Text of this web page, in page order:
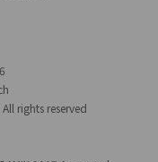
rights reserved